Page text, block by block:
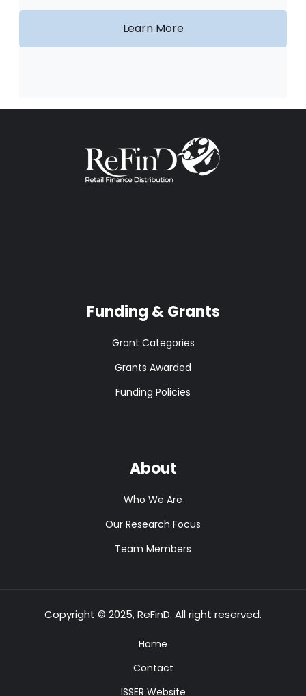
Learn More
Funding & Grants
Grant Categories
Grants Awarded
Funding Policies
About
Who We Are
Our Research Focus
Team Members
Copyright © 2025, ReFinD. All right reserved.
Home
Contact
ISSER Website